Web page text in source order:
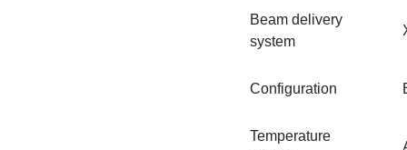
Beam delivery
system
Configuration
Temperature